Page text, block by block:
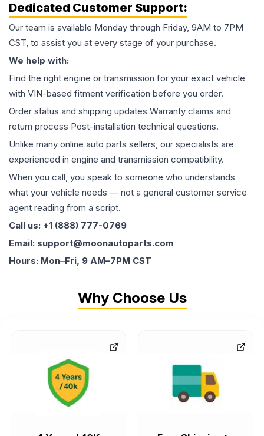
Dedicated Customer Support:
Our team is available Monday through Friday, 9AM to 7PM
CST, to assist you at every stage of your purchase.
We help with:
Find the right engine or transmission for your exact vehicle
with VIN-based fitment verification before you order.
Order status and shipping updates Warranty claims and
return process Post-installation technical questions.
Unlike many online auto parts sellers, our specialists are
experienced in engine and transmission compatibility.
When you call, you speak to someone who understands
what your vehicle needs — not a general customer service
agent reading from a script.
Call us: +1 (888) 777-0769
Email: support@moonautoparts.com
Hours: Mon–Fri, 9 AM–7PM CST
Why Choose Us